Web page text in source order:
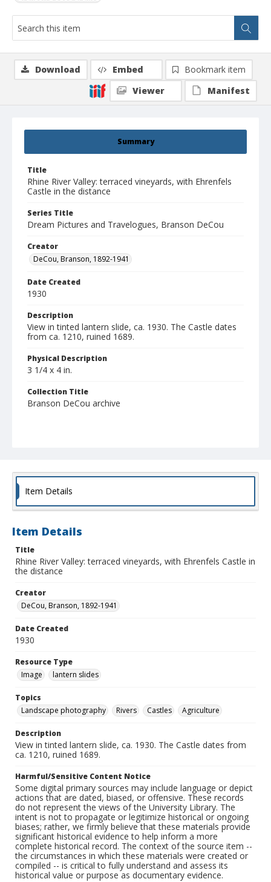
Summary
Title
Rhine River Valley: terraced vineyards, with Ehrenfels
Castle in the distance
Series Title
Dream Pictures and Travelogues, Branson DeCou
Creator
DeCou, Branson, 1892-1941
Date Created
1930
Description
View in tinted lantern slide, ca. 1930. The Castle dates
from ca. 1210, ruined 1689.
Physical Description
3 1/4 x 4 in.
Collection Title
Branson DeCou archive
Download Embed
Bookmark item
Viewer
Manifest
Item Details
Item Details
Title
Rhine River Valley: terraced vineyards, with Ehrenfels Castle in
the distance
Creator
DeCou, Branson, 1892-1941
Date Created
1930
Resource Type
Image
lantern slides
Topics
Landscape photography
Rivers Castles Agriculture
Description
View in tinted lantern slide, ca. 1930. The Castle dates from
ca. 1210, ruined 1689.
Harmful/Sensitive Content Notice
Some digital primary sources may include language or depict
actions that are dated, biased, or offensive. These records
do not represent the views of the University Library. The
intent is not to propagate or legitimize historical or ongoing
biases; rather, we firmly believe that these materials provide
significant historical evidence to help inform a more
complete historical record. The context of the source item --
the circumstances in which these materials were created or
compiled -- is critical to fully understand and assess its
historical value or purpose as documentary evidence.